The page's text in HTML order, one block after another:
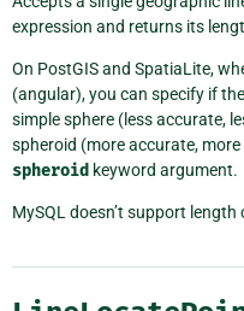
expression and returns its
On PostGIS and SpatiaLite,
(angular), you can specify if
simple sphere (less accurate,
spheroid (more accurate,
spheroid keyword argument.
MySQL doesn’t support